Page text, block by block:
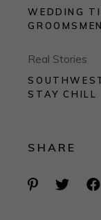
WEDDING
Real Stories
STAY CHILL
SHARE